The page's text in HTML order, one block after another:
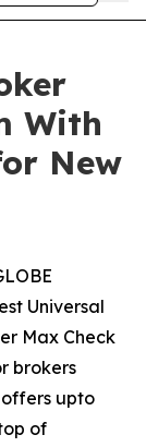
With
New
Universal
Max Check
brokers
offers upto
of